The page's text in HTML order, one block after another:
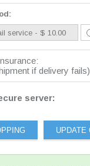
service - $ 10.00
if delivery fails)
server: